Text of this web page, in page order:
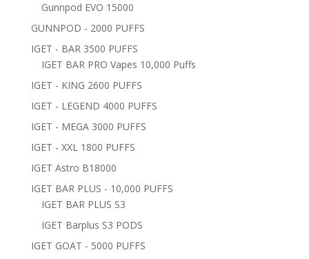
Gunnpod EVO 15000
GUNNPOD - 2000 PUFFS
IGET - BAR 3500 PUFFS
IGET BAR PRO Vapes 10,000 Puffs
IGET - KING 2600 PUFFS
IGET - LEGEND 4000 PUFFS
IGET - MEGA 3000 PUFFS
IGET - XXL 1800 PUFFS
IGET Astro B18000
IGET BAR PLUS - 10,000 PUFFS
IGET BAR PLUS S3
IGET Barplus S3 PODS
IGET GOAT - 5000 PUFFS